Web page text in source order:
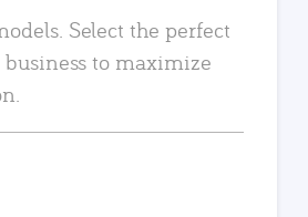
Select the perfect
to maximize